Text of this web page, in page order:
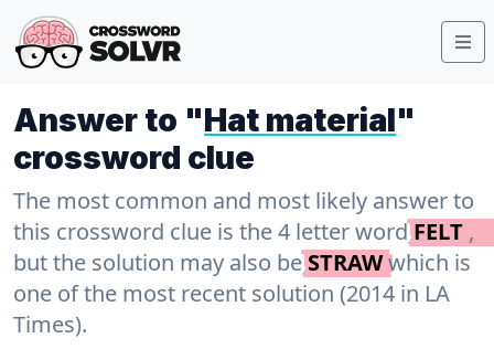
Answer to "Hat material"
crossword clue
The most common and most likely answer to
this crossword clue is the 4 letter wordFELT ,
but the solution may also beSTRAWwhich is
one of the most recent solution (2014 in LA
Times).